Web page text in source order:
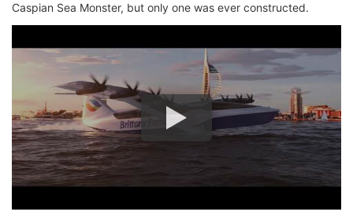
Caspian Sea Monster, but only one was ever constructed.